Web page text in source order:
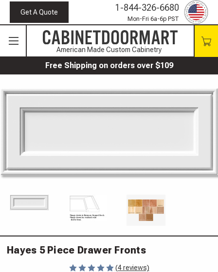
Get A Quote 1-844-326-6680
Mon-Fri 6a-6p PST
American Made Custom Cabinetry
Free Shipping on orders over $109
Hayes 5 Piece Drawer Fronts
(4 reviews)